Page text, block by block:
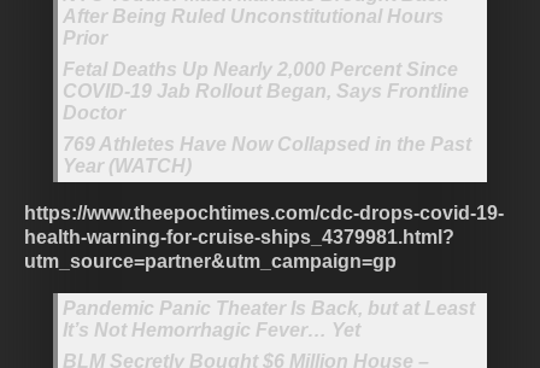
After Being Ruled Unconstitutional Hours
Prior
Fetal Deaths Up Nearly 2,000 Percent Since
COVID-19 Jab Rollout Began, Says Frontline
Doctor
769 Athletes Have Now Collapsed in the Past
Year (WATCH)
https://www.theepochtimes.com/cdc-drops-covid-19-
health-warning-for-cruise-ships_4379981.html?
utm_source=partner&utm_campaign=gp
Pandemic Panic Theater Is Back, but at Least
It’s Not Hemorrhagic Fever… Yet
BLM Secretly Bought $6 Million House –